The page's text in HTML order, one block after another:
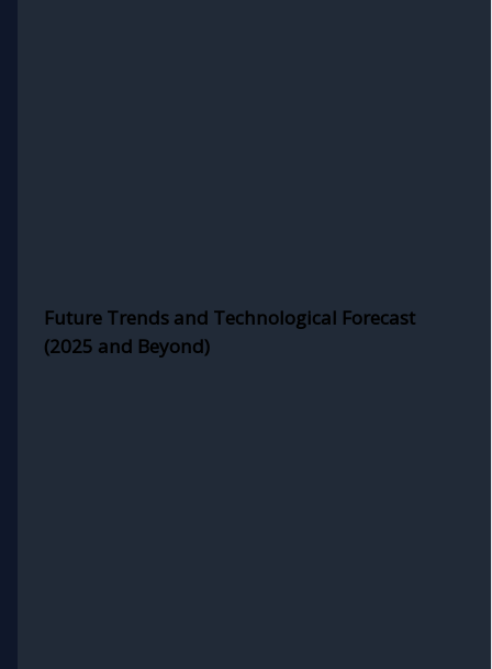
Future Trends and Technological Forecast
(2025 and Beyond)